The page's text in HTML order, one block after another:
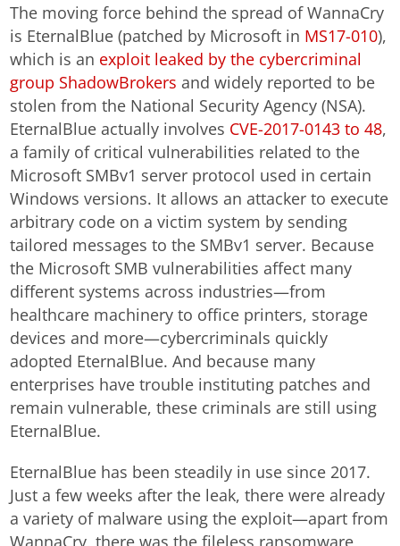
The moving force behind the spread of WannaCry
is EternalBlue (patched by Microsoft in MS17-010),
which is an exploit leaked by the cybercriminal
group ShadowBrokers and widely reported to be
stolen from the National Security Agency (NSA).
EternalBlue actually involves CVE-2017-0143 to 48,
a family of critical vulnerabilities related to the
Microsoft SMBv1 server protocol used in certain
Windows versions. It allows an attacker to execute
arbitrary code on a victim system by sending
tailored messages to the SMBv1 server. Because
the Microsoft SMB vulnerabilities affect many
different systems across industries—from
healthcare machinery to office printers, storage
devices and more—cybercriminals quickly
adopted EternalBlue. And because many
enterprises have trouble instituting patches and
remain vulnerable, these criminals are still using
EternalBlue.
EternalBlue has been steadily in use since 2017.
Just a few weeks after the leak, there were already
a variety of malware using the exploit—apart from
WannaCry, there was the fileless ransomware